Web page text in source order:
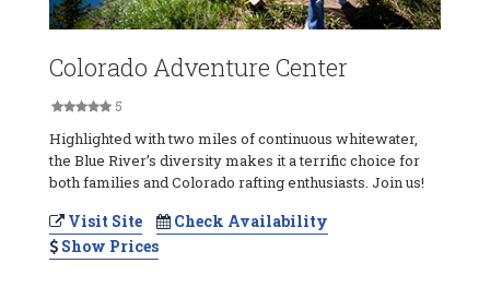
Colorado Adventure Center
5
Highlighted with two miles of continuous whitewater,
the Blue River’s diversity makes it a terrific choice for
both families and Colorado rafting enthusiasts. Join us!
Visit Site
Check Availability
Show Prices